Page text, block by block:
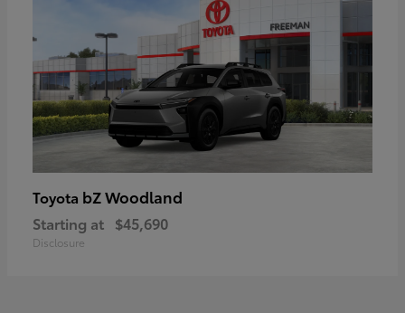
Toyota bZ Woodland
Starting at $45,690
Disclosure